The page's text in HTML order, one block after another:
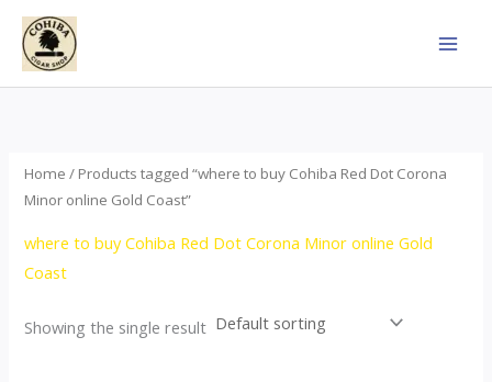
Skip
content
Home / Products tagged “where to buy Cohiba Red Dot Corona
Minor online Gold Coast”
where to buy Cohiba Red Dot Corona Minor online Gold
Coast
Showing the single result